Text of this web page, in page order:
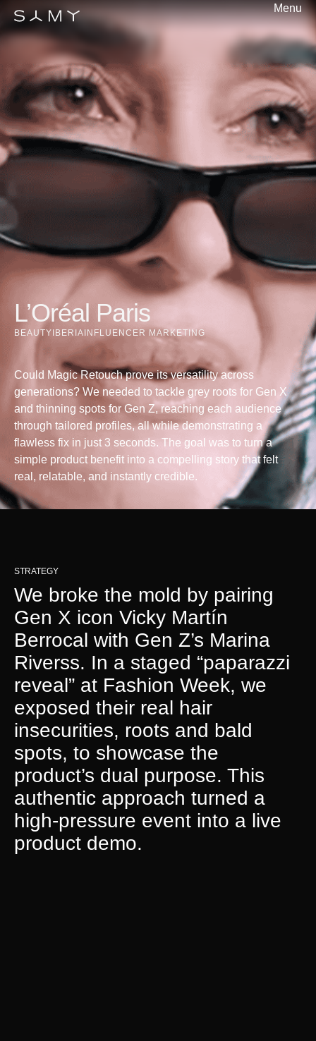
Menu
L’Oréal Paris
BEAUTY IBERIA INFLUENCER MARKETING
Could Magic Retouch prove its versatility across
generations? We needed to tackle grey roots for Gen X
and thinning spots for Gen Z, reaching each audience
through tailored profiles, all while demonstrating a
flawless fix in just 3 seconds. The goal was to turn a
simple product benefit into a compelling story that felt
real, relatable, and instantly credible.
STRATEGY
We broke the mold by pairing
Gen X icon Vicky Martín
Berrocal with Gen Z’s Marina
Riverss. In a staged “paparazzi
reveal” at Fashion Week, we
exposed their real hair
insecurities, roots and bald
spots, to showcase the
product’s dual purpose. This
authentic approach turned a
high-pressure event into a live
product demo.